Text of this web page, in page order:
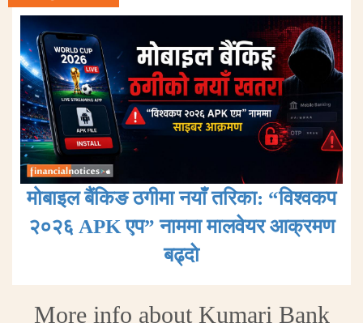
मोबाइल बैंकिङ ठगीमा नयाँ तरिका: “विश्वकप
२०२६ APK एप” नाममा मालवेयर आक्रमण
बढ्दाे
More info about Kumari Bank